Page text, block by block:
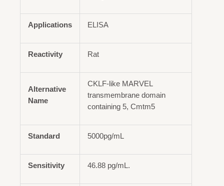
Applications ELISA
Reactivity Rat
Alternative
Name
CKLF-like MARVEL
transmembrane domain
containing 5, Cmtm5
Standard 5000pg/mL
Sensitivity 46.88 pg/mL.